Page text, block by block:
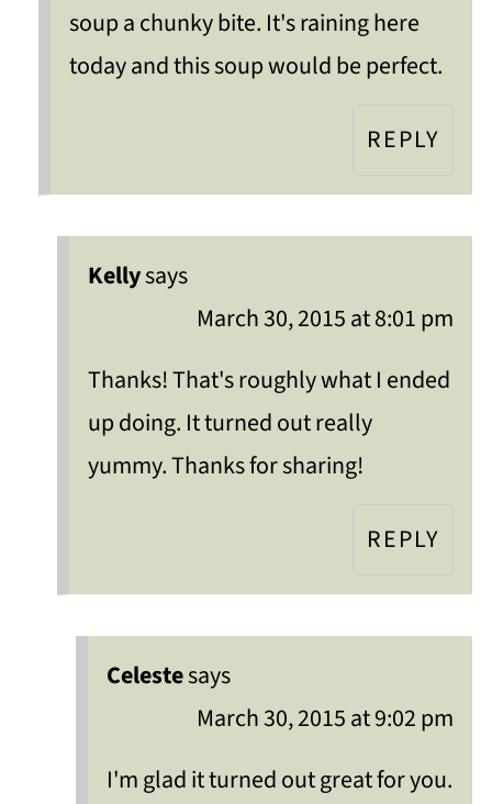
soup a chunky bite. It's raining here
today and this soup would be perfect.
REPLY
Kellysays
March 30, 2015 at 8:01 pm
Thanks! That's roughly what I ended
up doing. It turned out really
yummy. Thanks for sharing!
REPLY
Celestesays
March 30, 2015 at 9:02 pm
I'm glad it turned out great for you.